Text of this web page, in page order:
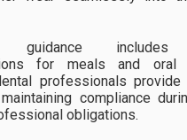
guidance includes
for meals and oral
professionals provide
compliance
obligations.